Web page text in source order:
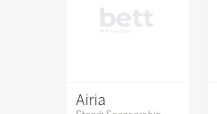
Airia